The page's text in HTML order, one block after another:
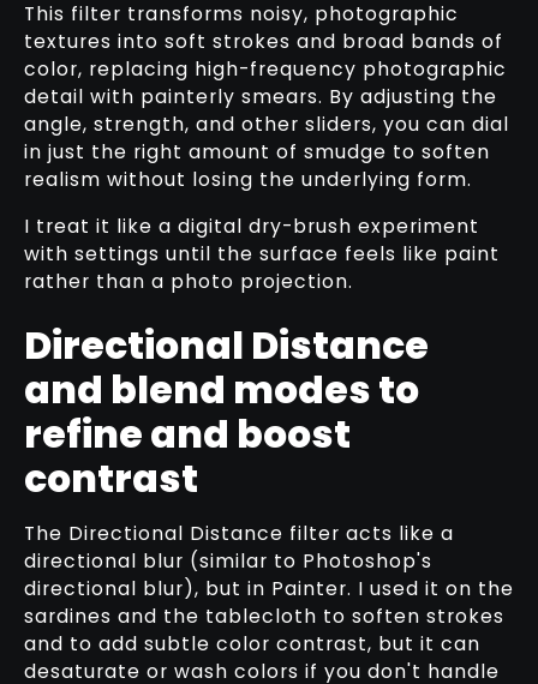
This filter transforms noisy, photographic
textures into soft strokes and broad bands of
color, replacing high-frequency photographic
detail with painterly smears. By adjusting the
angle, strength, and other sliders, you can dial
in just the right amount of smudge to soften
realism without losing the underlying form.
I treat it like a digital dry-brush experiment
with settings until the surface feels like paint
rather than a photo projection.
Directional Distance
and blend modes to
refine and boost
contrast
The Directional Distance filter acts like a
directional blur (similar to Photoshop's
directional blur), but in Painter. I used it on the
sardines and the tablecloth to soften strokes
and to add subtle color contrast, but it can
desaturate or wash colors if you don't handle